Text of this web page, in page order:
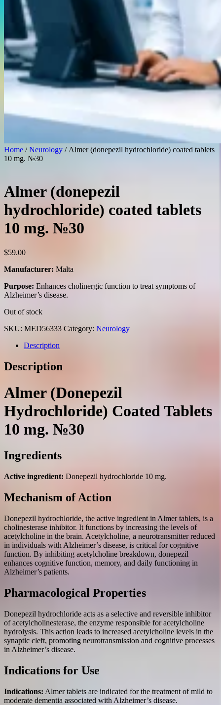
Home /Neurology / Almer (donepezil hydrochloride) coated tablets
10 mg. №30
Almer (donepezil
hydrochloride) coated tablets
10 mg. №30
$59.00
Manufacturer: Malta
Purpose: Enhances cholinergic function to treat symptoms of
Alzheimer’s disease.
Out of stock
SKU: MED56333 Category: Neurology
Description
Description
Almer (Donepezil
Hydrochloride) Coated Tablets
10 mg. №30
Ingredients
Active ingredient: Donepezil hydrochloride 10 mg.
Mechanism of Action
Donepezil hydrochloride, the active ingredient in Almer tablets, is a
cholinesterase inhibitor. It functions by increasing the levels of
acetylcholine in the brain. Acetylcholine, a neurotransmitter reduced
in individuals with Alzheimer’s disease, is critical for cognitive
function. By inhibiting acetylcholine breakdown, donepezil
enhances cognitive function, memory, and daily functioning in
Alzheimer’s patients.
Pharmacological Properties
Donepezil hydrochloride acts as a selective and reversible inhibitor
of acetylcholinesterase, the enzyme responsible for acetylcholine
hydrolysis. This action leads to increased acetylcholine levels in the
synaptic cleft, promoting neurotransmission and cognitive processes
in Alzheimer’s disease.
Indications for Use
Indications: Almer tablets are indicated for the treatment of mild to
moderate dementia associated with Alzheimer’s disease.